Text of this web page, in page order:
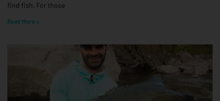
find fish. For those
Read More »